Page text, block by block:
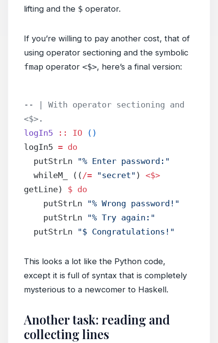
lifting and the $ operator.
If you’re willing to pay another cost, that of
using operator sectioning and the symbolic
fmap operator <$>, here’s a final version:
-- | With operator sectioning and
<$>.
logIn5 :: IO ()
logIn5 = do
  putStrLn
"% Enter password:"
  whileM_ ((
/= "secret" ) <$>
getLine) $ do
    putStrLn
"% Wrong password!"
    putStrLn
"% Try again:"
  putStrLn
"$ Congratulations!"
This looks a lot like the Python code,
except it is full of syntax that is completely
mysterious to a newcomer to Haskell.
Another task: reading and
collecting lines